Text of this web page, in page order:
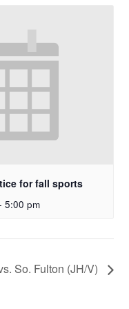
for fall sports
5:00 pm
So. Fulton (JH/V)